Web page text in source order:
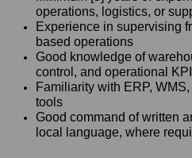
operations, logistics, or
Experience in supervising
based operations
Good knowledge of
control, and operational
Familiarity with ERP,
tools
Good command of written
local language, where